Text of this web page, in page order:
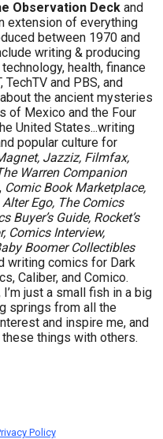
Observation Deck and
extension of everything
between 1970 and
writing & producing
health, finance
TechTV and PBS, and
the ancient mysteries
of Mexico and the Four
United States...writing
popular culture for
Jazziz, Filmfax,
Warren Companion
Comic Book Marketplace,
Ego, The Comics
Buyer’s Guide, Rocket’s
Comics Interview,
Boomer Collectibles
writing comics for Dark
Caliber, and Comico.
just a small fish in a big
springs from all the
and inspire me, and
things with others.
Policy